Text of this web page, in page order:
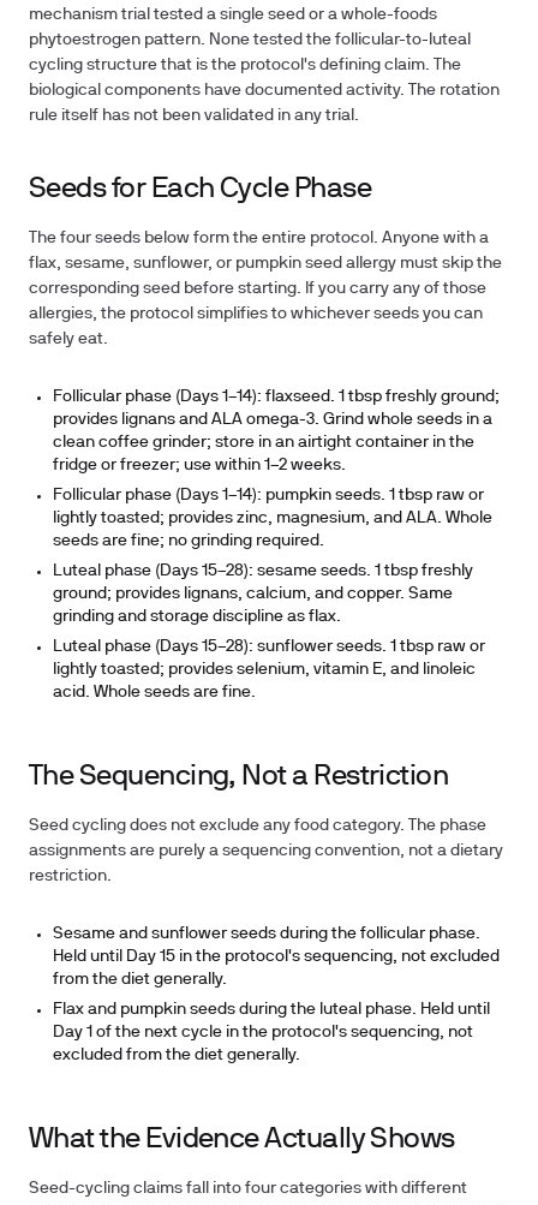
mechanism trial tested a single seed or a whole-foods
phytoestrogen pattern. None tested the follicular-to-luteal
cycling structure that is the protocol's defining claim.
The
biological components have documented activity.
The rotation
rule itself has not been validated in any trial.
Seeds for Each Cycle Phase
The four seeds below form the entire protocol. Anyone with a
flax, sesame, sunflower, or pumpkin seed allergy must skip the
corresponding seed before starting. If you carry any of those
allergies, the protocol simplifies to whichever seeds you can
safely eat.
Follicular phase (Days 1–14): flaxseed. 1 tbsp freshly ground;
provides lignans and ALA omega-3. Grind whole seeds in a
clean coffee grinder; store in an airtight container in the
fridge or freezer; use within 1–2 weeks.
Follicular phase (Days 1–14): pumpkin seeds. 1 tbsp raw or
lightly toasted; provides zinc, magnesium, and ALA. Whole
seeds are fine; no grinding required.
Luteal phase (Days 15–28): sesame seeds. 1 tbsp freshly
ground; provides lignans, calcium, and copper. Same
grinding and storage discipline as flax.
Luteal phase (Days 15–28): sunflower seeds. 1 tbsp raw or
lightly toasted; provides selenium, vitamin E, and linoleic
acid. Whole seeds are fine.
The Sequencing, Not a Restriction
Seed cycling does not exclude any food category. The phase
assignments are purely a sequencing convention, not a dietary
restriction.
Sesame and sunflower seeds during the follicular phase.
Held until Day 15 in the protocol's sequencing, not excluded
from the diet generally.
Flax and pumpkin seeds during the luteal phase. Held until
Day 1 of the next cycle in the protocol's sequencing, not
excluded from the diet generally.
What the Evidence Actually Shows
Seed-cycling claims fall into four categories with different